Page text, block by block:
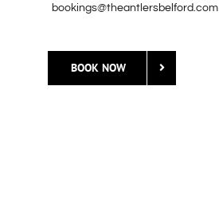
bookings@theantlersbelford.com
BOOK NOW